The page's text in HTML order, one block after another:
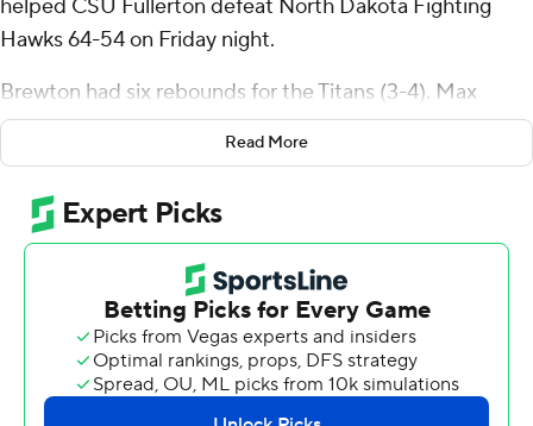
helped CSU Fullerton defeat North Dakota Fighting
Hawks 64-54 on Friday night.
Brewton had six rebounds for the Titans (3-4). Max
Jones scored 13 points while shooting 3 for 10 (0 for 4
from 3-point range) and 7 of 7 from the free throw line,
and added three steals. Beril Kabamba was 2 of 2
shooting and 5 of 6 from the free throw line to finish with
10 points.
Eli King finished with 14 points and nine rebounds for the
Fightin' Hawks (6-2). Treysen Eaglestaff added 13 points
for North Dakota. In addition, Tsotne Tsartsidze finished
with 10 points. The loss snapped the Fightin' Hawks' six-
Read More